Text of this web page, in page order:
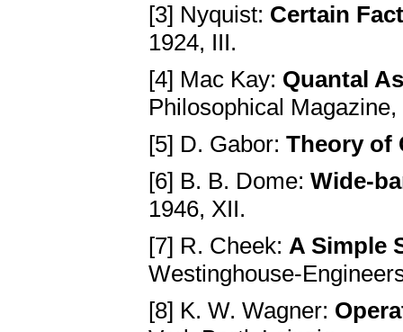
[3] Nyquist: Certain
1924, III.
[4] Mac Kay: Quantal
Philosophical Magazine,
[5] D. Gabor: Theory of
[6] B. B. Dome: Wide-
1946, XII.
[7] R. Cheek: A Simple
Westinghouse-
[8] K. W. Wagner: